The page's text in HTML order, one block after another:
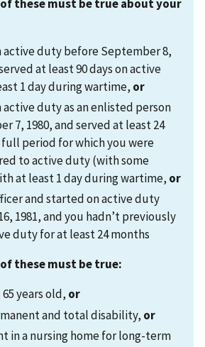
these must be true about your
active duty before September 8,
at least 90 days on active
1 day during wartime, or
active duty as an enlisted person
7, 1980, and served at least 24
period for which you were
to active duty (with some
at least 1 day during wartime, or
and started on active duty
1981, and you hadn’t previously
duty for at least 24 months
these must be true:
years old, or
and total disability, or
in a nursing home for long-term